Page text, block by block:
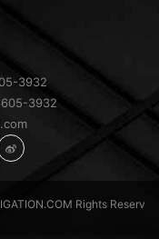
3932
3932
Rights Reserv